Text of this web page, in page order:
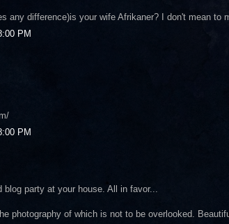
any difference)is your wife Afrikaner? I don't mean to
PM
PM
party at your house. All in favor...
photography of which is not to be overlooked.